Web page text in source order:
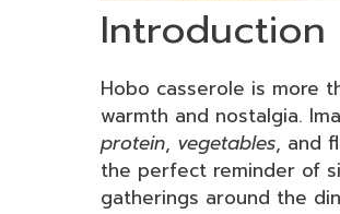
Hobo casserole is more
warmth and nostalgia.
protein, vegetables, and
the perfect reminder of
gatherings around the